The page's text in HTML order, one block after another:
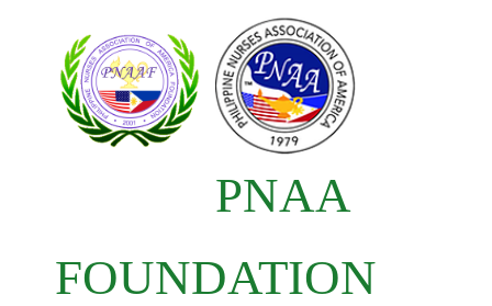
PNAA
FOUNDATION